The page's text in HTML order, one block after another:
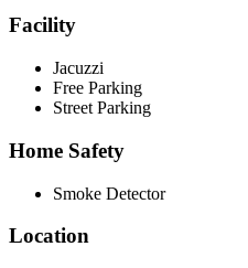
Facility
Jacuzzi
Free Parking
Street Parking
Home Safety
Smoke Detector
Location